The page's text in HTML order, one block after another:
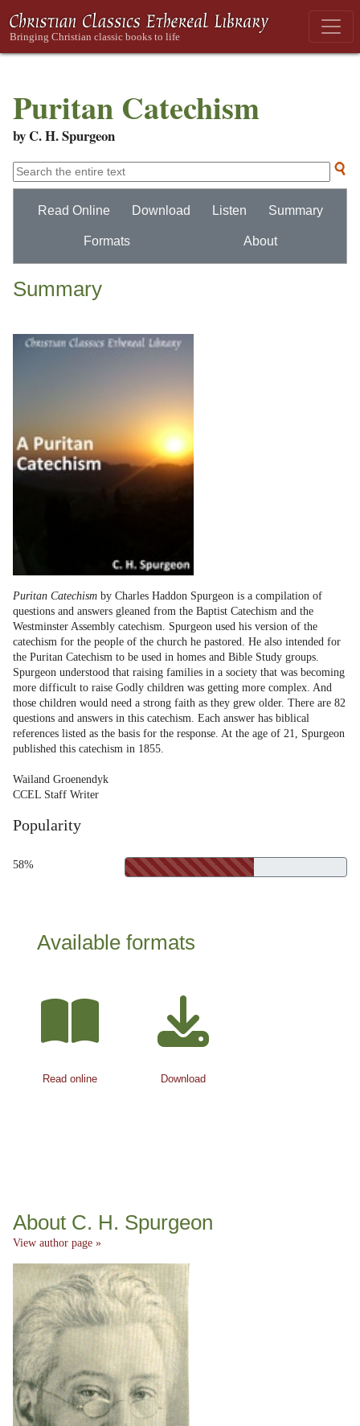
Puritan Catechism
by C. H. Spurgeon
Read Online Download Listen Summary
Formats About
Summary
Puritan Catechism by Charles Haddon Spurgeon is a compilation of
questions and answers gleaned from the Baptist Catechism and the
Westminster Assembly catechism. Spurgeon used his version of the
catechism for the people of the church he pastored. He also intended for
the Puritan Catechism to be used in homes and Bible Study groups.
Spurgeon understood that raising families in a society that was becoming
more difficult to raise Godly children was getting more complex. And
those children would need a strong faith as they grew older. There are 82
questions and answers in this catechism. Each answer has biblical
references listed as the basis for the response. At the age of 21, Spurgeon
published this catechism in 1855.
Wailand Groenendyk
CCEL Staff Writer
Popularity
58%
Available formats
Read online Download
About C. H. Spurgeon
View author page »